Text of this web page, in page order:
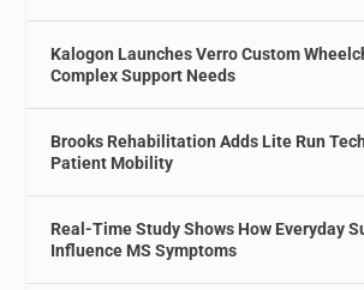
Kalogon Launches Verro Custom
Complex Support Needs
Brooks Rehabilitation Adds Lite Run
Patient Mobility
Real-Time Study Shows How Everyday
Influence MS Symptoms